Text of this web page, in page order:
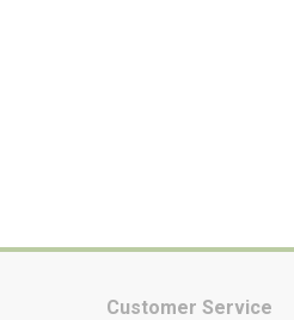
Customer Service